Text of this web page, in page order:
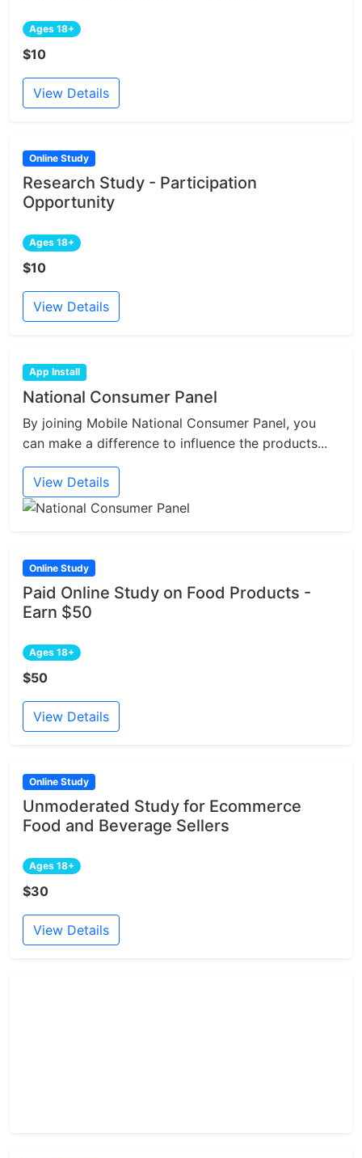
Ages 18+
$10
View Details
Online Study
Research Study - Participation
Opportunity
Ages 18+
$10
View Details
App Install
National Consumer Panel
By joining Mobile National Consumer Panel, you
can make a difference to influence the products...
View Details
Online Study
Paid Online Study on Food Products -
Earn $50
Ages 18+
$50
View Details
Online Study
Unmoderated Study for Ecommerce
Food and Beverage Sellers
Ages 18+
$30
View Details